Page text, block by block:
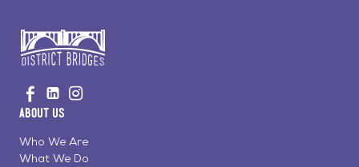
to
Home
Visit
us
Facebook
Visit
us
LinkedinInstagram
About Us
Who We Are
What We Do